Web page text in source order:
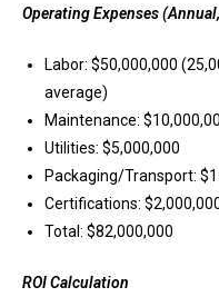
Operating Expenses
Labor: $50,000,000
average)
Maintenance:
Utilities: $5,000,000
Packaging/Transport:
Certifications:
Total: $82,000,000
ROI Calculation